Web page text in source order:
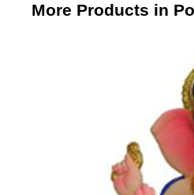
More Products in